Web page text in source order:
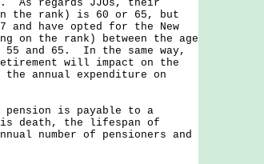
As regards JJOs, their
the rank) is 60 or 65, but
and have opted for the New
on the rank) between the age
and 65. In the same way,
will impact on the
the annual expenditure on
is payable to a
death, the lifespan of
number of pensioners and